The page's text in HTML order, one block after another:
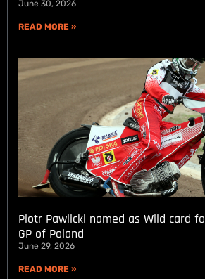
June 30, 2026
READ MORE »
Piotr Pawlicki named as Wild card
GP of Poland
June 29, 2026
READ MORE »